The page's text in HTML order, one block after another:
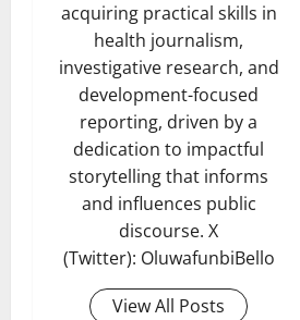
acquiring practical skills in
health journalism,
investigative research, and
development-focused
reporting, driven by a
dedication to impactful
storytelling that informs
and influences public
discourse. X
(Twitter): OluwafunbiBello
View All Posts